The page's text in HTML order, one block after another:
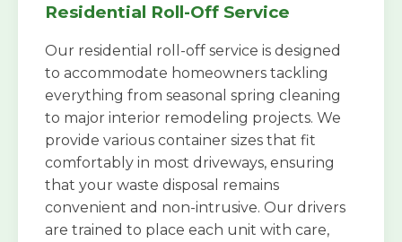
Residential Roll-Off Service
Our residential roll-off service is designed
to accommodate homeowners tackling
everything from seasonal spring cleaning
to major interior remodeling projects. We
provide various container sizes that fit
comfortably in most driveways, ensuring
that your waste disposal remains
convenient and non-intrusive. Our drivers
are trained to place each unit with care,